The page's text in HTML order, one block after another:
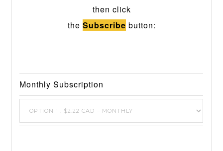
then click
the Subscribe button:
Monthly Subscription